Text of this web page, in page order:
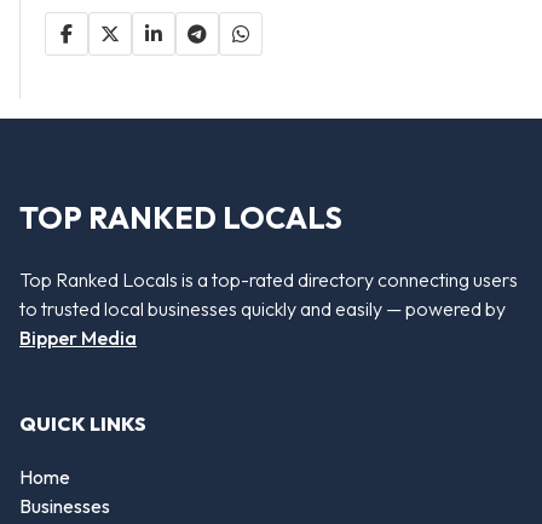
TOP RANKED LOCALS
Top Ranked Locals is a top-rated directory connecting users
to trusted local businesses quickly and easily — powered by
Bipper Media
QUICK LINKS
Home
Businesses